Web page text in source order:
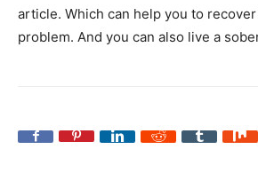
article. Which can help you to
problem. And you can also live a